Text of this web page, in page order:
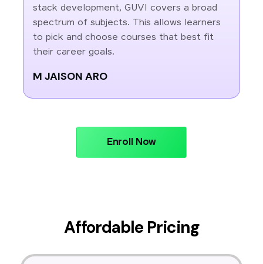
stack development, GUVI covers a broad
spectrum of subjects. This allows learners
to pick and choose courses that best fit
their career goals.
M JAISON ARO
Enroll Now
Affordable Pricing